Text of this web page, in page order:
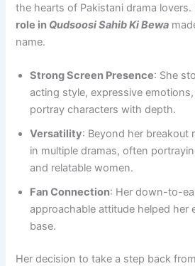
the hearts of Pakistani drama lovers.
role in Qudsoosi Sahib Ki Bewa
name.
Strong Screen Presence: She
acting style, expressive
portray characters with depth.
Versatility: Beyond her breakout
in multiple dramas, often
and relatable women.
Fan Connection: Her down-to-
approachable attitude helped her
base.
Her decision to take a step back